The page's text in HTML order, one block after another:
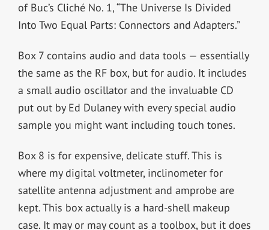
of Buc’s Cliché No. 1, “The Universe Is Divided
Into Two Equal Parts: Connectors and Adapters.”
Box 7 contains audio and data tools — essentially
the same as the RF box, but for audio. It includes
a small audio oscillator and the invaluable CD
put out by Ed Dulaney with every special audio
sample you might want including touch tones.
Box 8 is for expensive, delicate stuff. This is
where my digital voltmeter, inclinometer for
satellite antenna adjustment and amprobe are
kept. This box actually is a hard-shell makeup
case. It may or may count as a toolbox, but it does